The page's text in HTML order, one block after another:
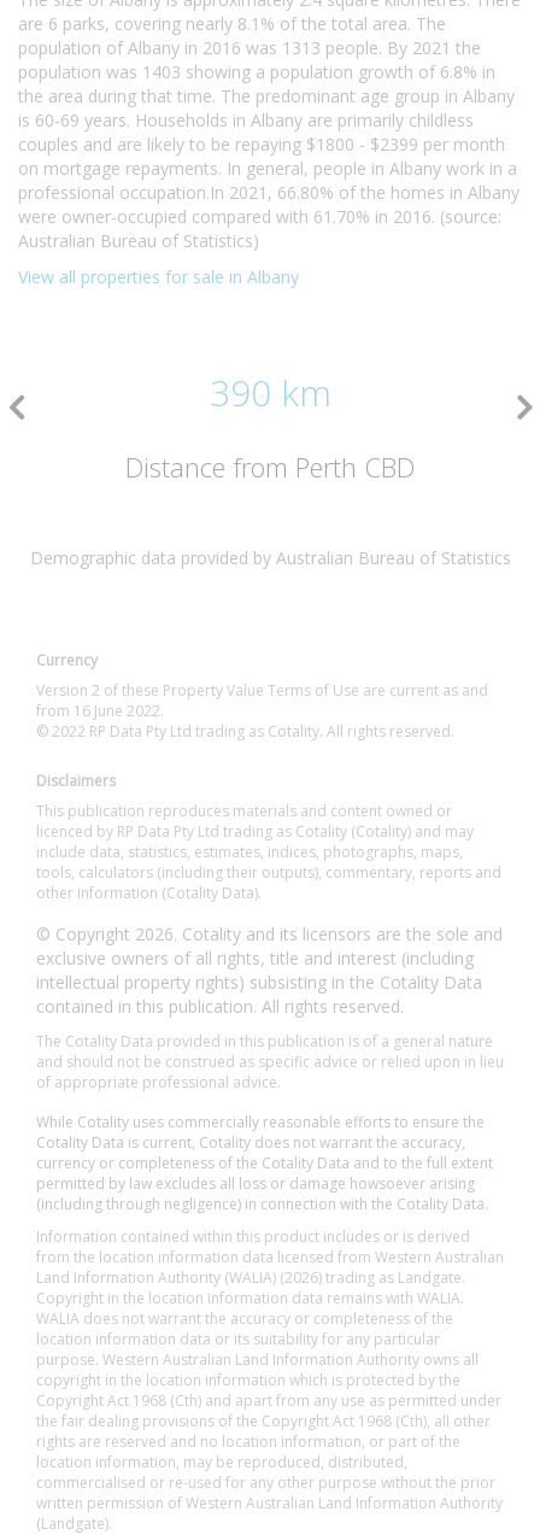
are 6 parks, covering nearly 8.1% of the total area. The
population of Albany in 2016 was 1313 people. By 2021 the
population was 1403 showing a population growth of 6.8% in
the area during that time. The predominant age group in Albany
is 60-69 years. Households in Albany are primarily childless
couples and are likely to be repaying $1800 - $2399 per month
on mortgage repayments. In general, people in Albany work in a
professional occupation.In 2021, 66.80% of the homes in Albany
were owner-occupied compared with 61.70% in 2016. (source:
Australian Bureau of Statistics)
View all properties for sale in Albany
390 km
Distance from Perth CBD
Demographic data provided by Australian Bureau of Statistics
Currency
Version 2 of these Property Value Terms of Use are current as and
from 16 June 2022.
© 2022 RP Data Pty Ltd trading as Cotality. All rights reserved.
Disclaimers
This publication reproduces materials and content owned or
licenced by RP Data Pty Ltd trading as Cotality (Cotality) and may
include data, statistics, estimates, indices, photographs, maps,
tools, calculators (including their outputs), commentary, reports and
other information (Cotality Data).
© Copyright 2026. Cotality and its licensors are the sole and
exclusive owners of all rights, title and interest (including
intellectual property rights) subsisting in the Cotality Data
contained in this publication. All rights reserved.
The Cotality Data provided in this publication is of a general nature
and should not be construed as specific advice or relied upon in lieu
of appropriate professional advice.
While Cotality uses commercially reasonable efforts to ensure the
Cotality Data is current, Cotality does not warrant the accuracy,
currency or completeness of the Cotality Data and to the full extent
permitted by law excludes all loss or damage howsoever arising
(including through negligence) in connection with the Cotality Data.
Information contained within this product includes or is derived
from the location information data licensed from Western Australian
Land Information Authority (WALIA) (2026) trading as Landgate.
Copyright in the location information data remains with WALIA.
WALIA does not warrant the accuracy or completeness of the
location information data or its suitability for any particular
purpose. Western Australian Land Information Authority owns all
copyright in the location information which is protected by the
Copyright Act 1968 (Cth) and apart from any use as permitted under
the fair dealing provisions of the Copyright Act 1968 (Cth), all other
rights are reserved and no location information, or part of the
location information, may be reproduced, distributed,
commercialised or re-used for any other purpose without the prior
written permission of Western Australian Land Information Authority
(Landgate).